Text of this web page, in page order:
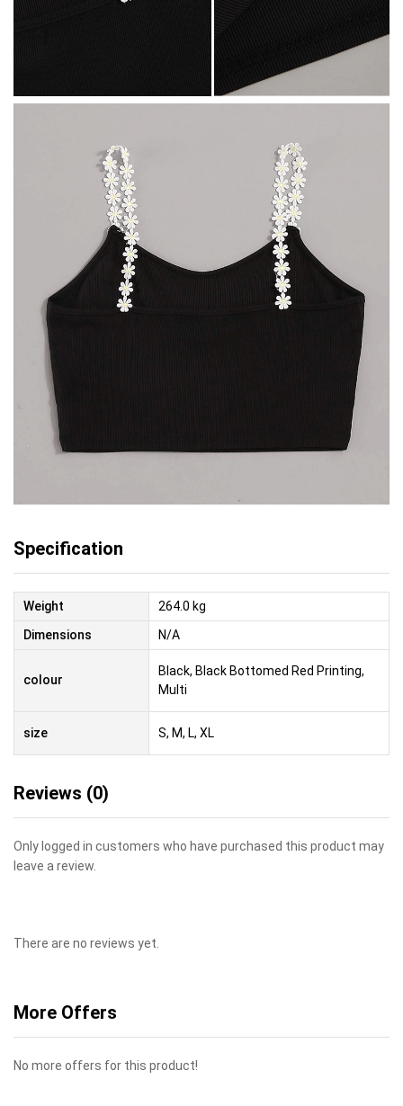
Specification
Weight
264.0 kg
Dimensions
N/A
colour
Black, Black Bottomed Red Printing,
Multi
size S, M, L, XL
Reviews (0)
Only logged in customers who have purchased this product may
leave a review.
There are no reviews yet.
More Offers
No more offers for this product!